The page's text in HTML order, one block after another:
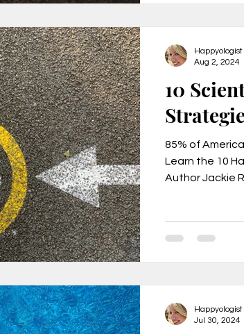
10
85% of
Learn the 10
Author Jackie
Aug 2, 2024
Jul 30, 2024